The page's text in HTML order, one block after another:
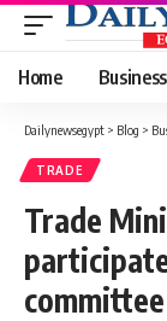
Home Business
Dailynewsegypt > Blog >
TRADE
Trade